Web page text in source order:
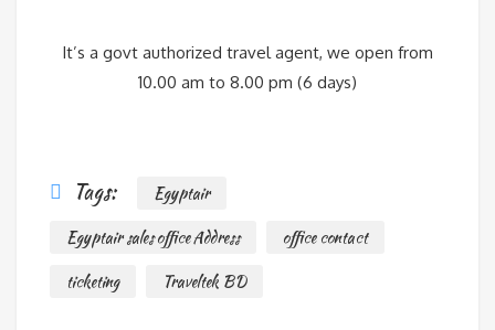
It’s a govt authorized travel agent, we open from
10.00 am to 8.00 pm (6 days)
Tags:
Egyptair
Egyptair sales office Address
office contact
ticketing
Traveltek BD